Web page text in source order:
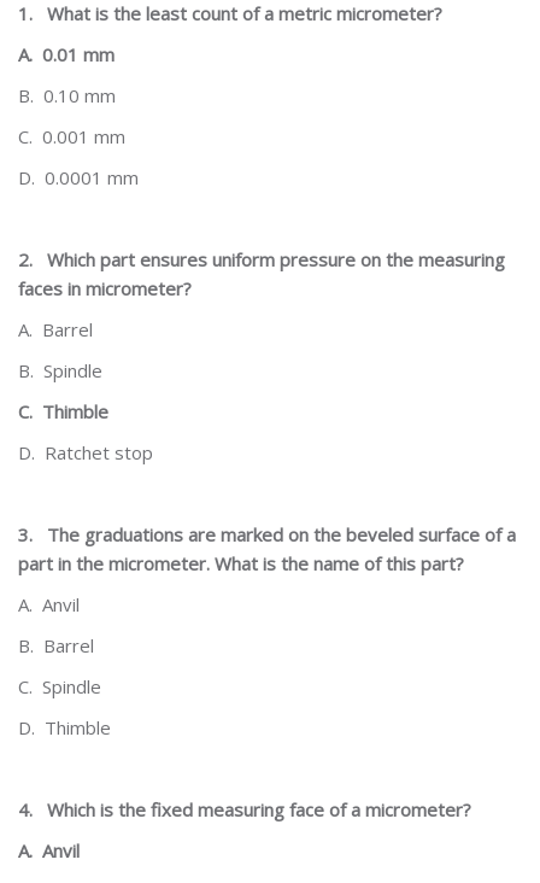
1. What is the least count of a metric micrometer?
A. 0.01 mm
B. 0.10 mm
C. 0.001 mm
D. 0.0001 mm
2. Which part ensures uniform pressure on the measuring
faces in micrometer?
A. Barrel
B. Spindle
C. Thimble
D. Ratchet stop
3. The graduations are marked on the beveled surface of a
part in the micrometer. What is the name of this part?
A. Anvil
B. Barrel
C. Spindle
D. Thimble
4. Which is the fixed measuring face of a micrometer?
A. Anvil